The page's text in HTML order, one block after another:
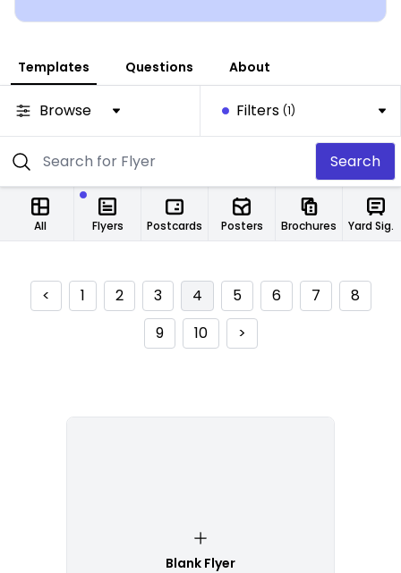
Templates Questions About
Browse Filters (1)
Search
All Postcards
Flyers Posters Brochures Yard Signs
< 1 2 3 4 5 6 7
8
9
10 >
Blank Flyer